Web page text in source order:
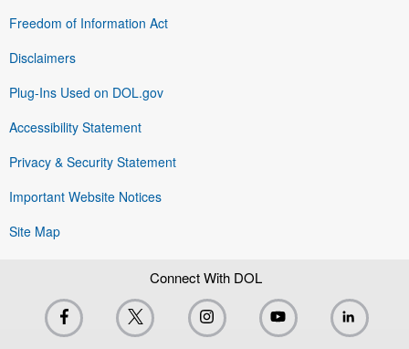
Freedom of Information Act
Disclaimers
Plug-Ins Used on DOL.gov
Accessibility Statement
Privacy & Security Statement
Important Website Notices
Site Map
Connect With DOL